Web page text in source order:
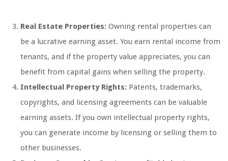
Real Estate Properties: Owning rental properties can
be a lucrative earning asset. You earn rental income from
tenants, and if the property value appreciates, you can
benefit from capital gains when selling the property.
Intellectual Property Rights: Patents, trademarks,
copyrights, and licensing agreements can be valuable
earning assets. If you own intellectual property rights,
you can generate income by licensing or selling them to
other businesses.